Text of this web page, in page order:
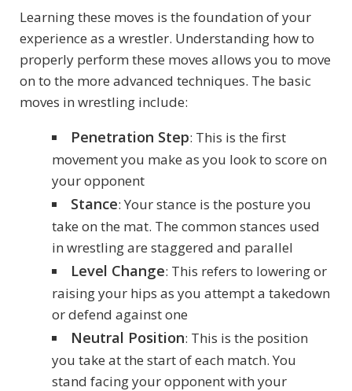
Learning these moves is the foundation of your
experience as a wrestler. Understanding how to
properly perform these moves allows you to move
on to the more advanced techniques. The basic
moves in wrestling include:
Penetration Step: This is the first
movement you make as you look to score on
your opponent
Stance: Your stance is the posture you
take on the mat. The common stances used
in wrestling are staggered and parallel
Level Change: This refers to lowering or
raising your hips as you attempt a takedown
or defend against one
Neutral Position: This is the position
you take at the start of each match. You
stand facing your opponent with your